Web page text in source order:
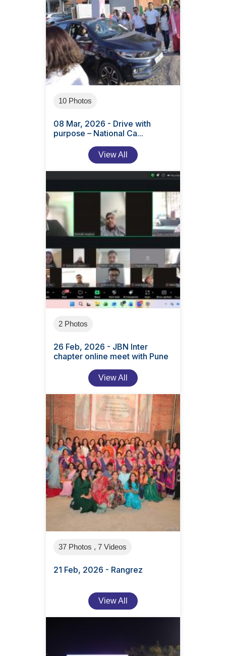
10 Photos
08 Mar, 2026 - Drive with
purpose – National Ca...
View All
2 Photos
26 Feb, 2026 - JBN Inter
chapter online meet with Pune
View All
37 Photos , 7 Videos
21 Feb, 2026 - Rangrez
View All